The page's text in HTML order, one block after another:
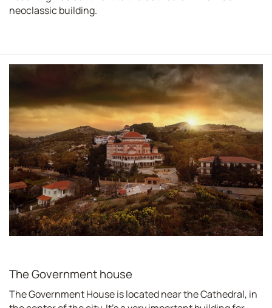
neoclassic building.
The Government house
The Government House is located near the Cathedral, in